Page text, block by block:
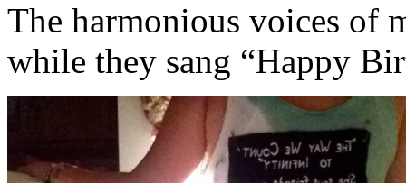
The harmonious voices of
while they sang “Happy